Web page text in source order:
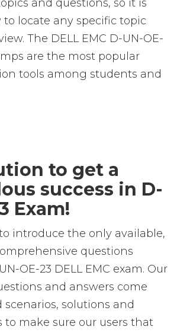
and questions, so it is
to locate any specific topic
The DELL EMC D-UN-OE-
are the most popular
tools among students and
to get a
success in D-
Exam!
introduce the only available,
questions
OE-23 DELL EMC exam. Our
and answers come
solutions and
to make sure our users that